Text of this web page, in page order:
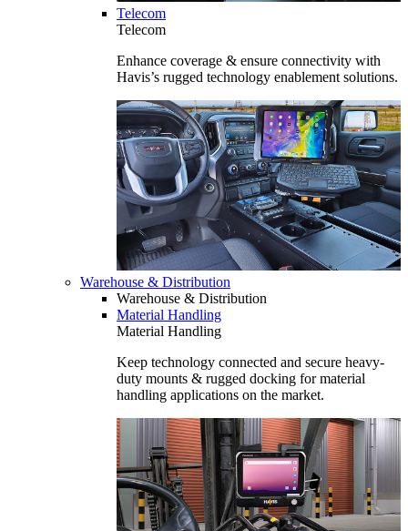
Telecom
Telecom
Enhance coverage & ensure connectivity with
Havis’s rugged technology enablement solutions.
Warehouse & Distribution
Warehouse & Distribution
Material Handling
Material Handling
Keep technology connected and secure heavy-
duty mounts & rugged docking for material
handling applications on the market.